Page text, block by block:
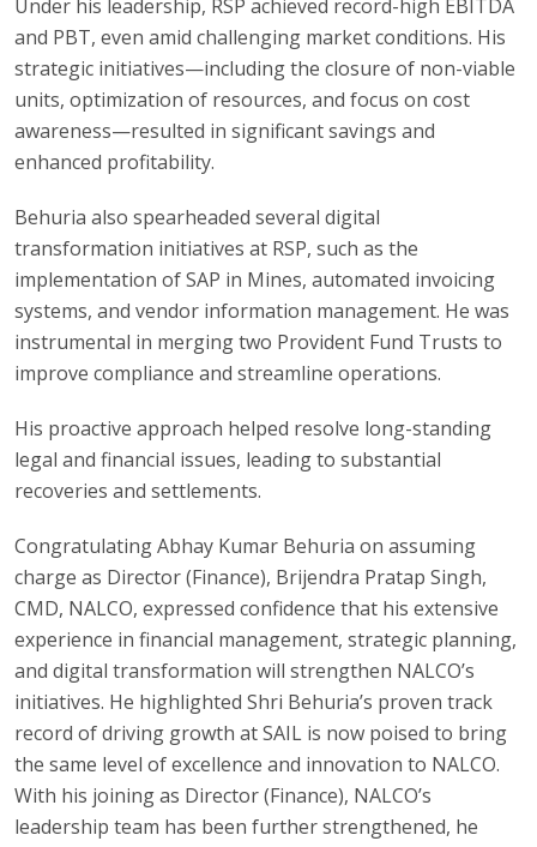
Under his leadership, RSP achieved record-high EBITDA
and PBT, even amid challenging market conditions. His
strategic initiatives—including the closure of non-viable
units, optimization of resources, and focus on cost
awareness—resulted in significant savings and
enhanced profitability.
Behuria also spearheaded several digital
transformation initiatives at RSP, such as the
implementation of SAP in Mines, automated invoicing
systems, and vendor information management. He was
instrumental in merging two Provident Fund Trusts to
improve compliance and streamline operations.
His proactive approach helped resolve long-standing
legal and financial issues, leading to substantial
recoveries and settlements.
Congratulating Abhay Kumar Behuria on assuming
charge as Director (Finance), Brijendra Pratap Singh,
CMD, NALCO, expressed confidence that his extensive
experience in financial management, strategic planning,
and digital transformation will strengthen NALCO’s
initiatives. He highlighted Shri Behuria’s proven track
record of driving growth at SAIL is now poised to bring
the same level of excellence and innovation to NALCO.
With his joining as Director (Finance), NALCO’s
leadership team has been further strengthened, he